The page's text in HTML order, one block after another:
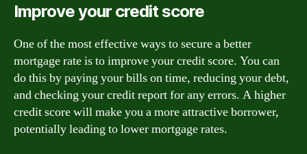
Improve your credit score
One of the most effective ways to secure a better
mortgage rate is to improve your credit score. You can
do this by paying your bills on time, reducing your debt,
and checking your credit report for any errors. A higher
credit score will make you a more attractive borrower,
potentially leading to lower mortgage rates.